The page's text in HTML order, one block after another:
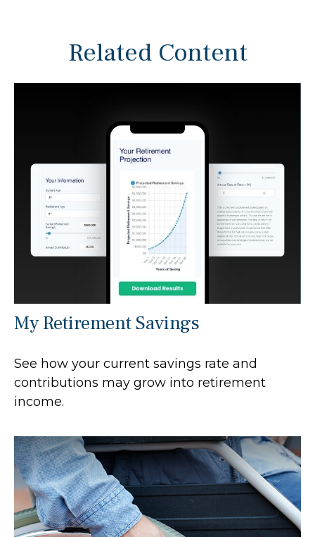
Related Content
My Retirement Savings
See how your current savings rate and
contributions may grow into retirement
income.